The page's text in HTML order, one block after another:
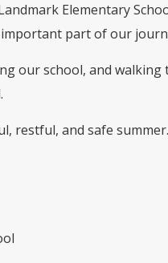
Elementary
important part of our
our school, and
restful, and safe summer.